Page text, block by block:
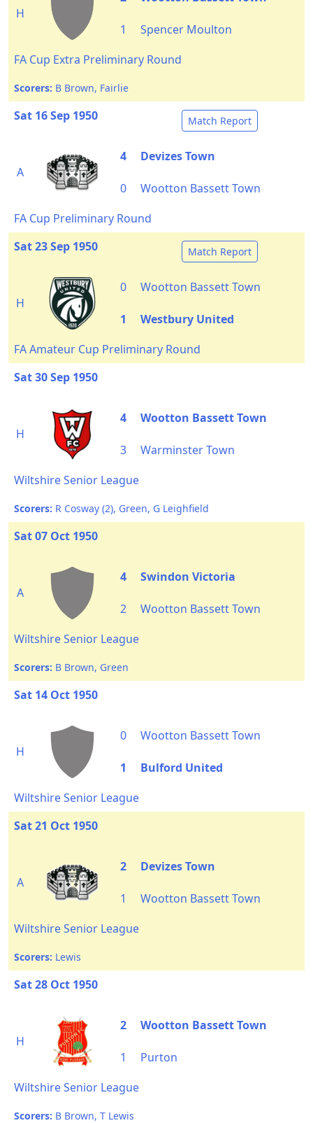
H
1
Spencer Moulton
FA Cup Extra Preliminary Round
Scorers: B Brown, Fairlie
Sat 16 Sep 1950 Match Report
A
4 Devizes Town
0
Wootton Bassett Town
FA Cup Preliminary Round
Sat 23 Sep 1950
Match Report
H
0 Wootton Bassett Town
1
Westbury United
FA Amateur Cup Preliminary Round
Sat 30 Sep 1950
H
4 Wootton Bassett Town
3
Warminster Town
Wiltshire Senior League
Scorers: R Cosway (2), Green, G Leighfield
Sat 07 Oct 1950
A
4 Swindon Victoria
2
Wootton Bassett Town
Wiltshire Senior League
Scorers: B Brown, Green
Sat 14 Oct 1950
H
0 Wootton Bassett Town
1
Bulford United
Wiltshire Senior League
Sat 21 Oct 1950
A
2 Devizes Town
1
Wootton Bassett Town
Wiltshire Senior League
Scorers: Lewis
Sat 28 Oct 1950
H
2 Wootton Bassett Town
1
Purton
Wiltshire Senior League
Scorers: B Brown, T Lewis